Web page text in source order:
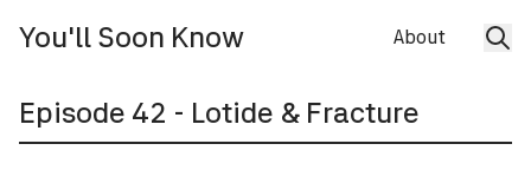
You'll Soon Know About
Episode 42 - Lotide & Fracture